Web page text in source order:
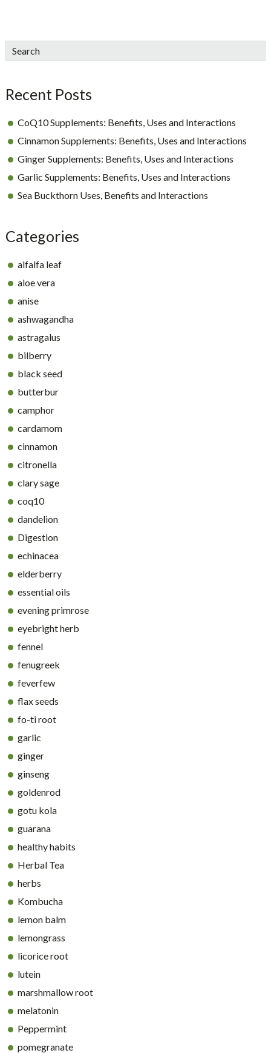
sidebar
Blog
Search
Recent Posts
CoQ10 Supplements: Benefits, Uses and Interactions
Cinnamon Supplements: Benefits, Uses and Interactions
Ginger Supplements: Benefits, Uses and Interactions
Garlic Supplements: Benefits, Uses and Interactions
Sea Buckthorn Uses, Benefits and Interactions
Categories
alfalfa leaf
aloe vera
anise
ashwagandha
astragalus
bilberry
black seed
butterbur
camphor
cardamom
cinnamon
citronella
clary sage
coq10
dandelion
Digestion
echinacea
elderberry
essential oils
evening primrose
eyebright herb
fennel
fenugreek
feverfew
flax seeds
fo-ti root
garlic
ginger
ginseng
goldenrod
gotu kola
guarana
healthy habits
Herbal Tea
herbs
Kombucha
lemon balm
lemongrass
licorice root
lutein
marshmallow root
melatonin
Peppermint
pomegranate